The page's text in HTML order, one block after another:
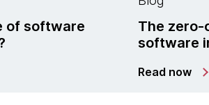
The zero-cost fallacy: Open
software in the agentic era